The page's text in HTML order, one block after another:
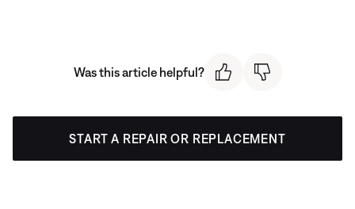
Was this article helpful?
START A REPAIR OR REPLACEMENT